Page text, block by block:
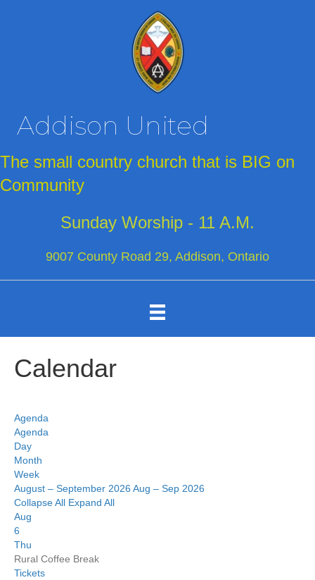
Addison United
The small country church that is BIG on
Community
Sunday Worship - 11 A.M.
9007 County Road 29, Addison, Ontario
Calendar
Agenda
Agenda
Day
Month
Week
August – September 2026 Aug – Sep 2026
Collapse All Expand All
Aug
6
Thu
Rural Coffee Break
Tickets